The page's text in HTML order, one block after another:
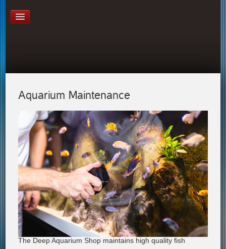
Aquarium Maintenance
The Deep Aquarium Shop maintains high quality fish